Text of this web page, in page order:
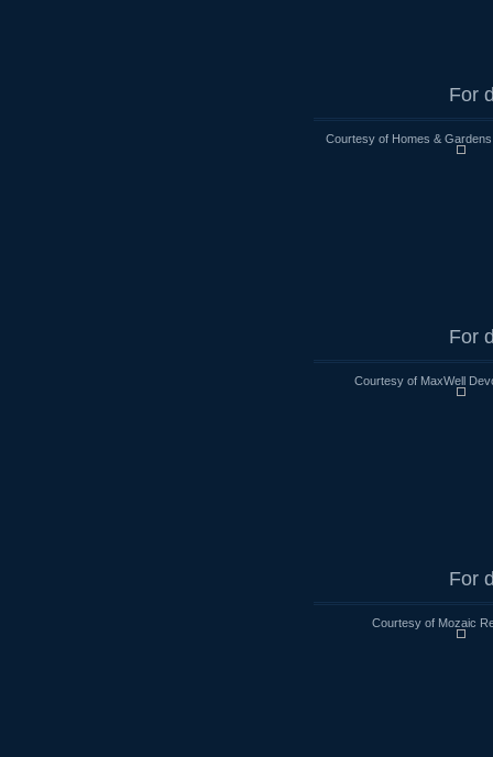
For
Courtesy of Homes &
For
Courtesy of MaxWell
For
Courtesy of Mozaic